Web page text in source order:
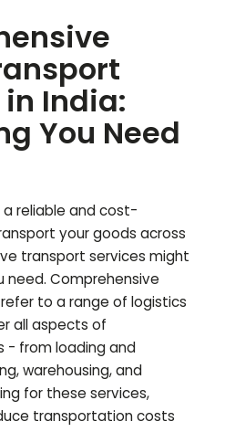
India:
You Need
a reliable and cost-
your goods across
transport services might
need. Comprehensive
to a range of logistics
all aspects of
- from loading and
warehousing, and
for these services,
transportation costs